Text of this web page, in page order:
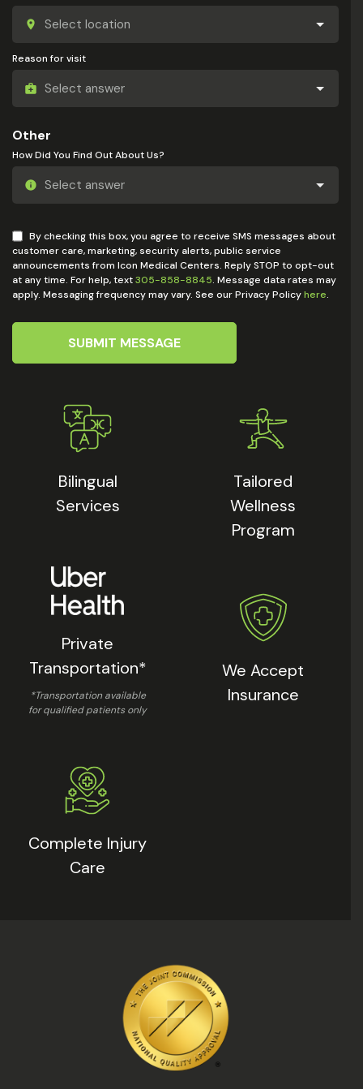
Bilingual
Services
Private
Transportation*
*Transportation available
for qualified patients only
Complete Injury
Care
Reason for visit
Other
How Did You Find Out About Us?
By checking this box, you agree to receive SMS messages about
customer care, marketing, security alerts, public service
announcements from Icon Medical Centers. Reply STOP to opt-out
at any time. For help, text305-858-8845. Message data rates may
apply. Messaging frequency may vary. See our Privacy Policyhere.
SUBMIT MESSAGE
Tailored
Wellness
Program
We Accept
Insurance